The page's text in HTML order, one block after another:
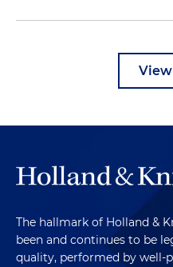
The hallmark of Holland &
been and continues to be
quality, performed by well-